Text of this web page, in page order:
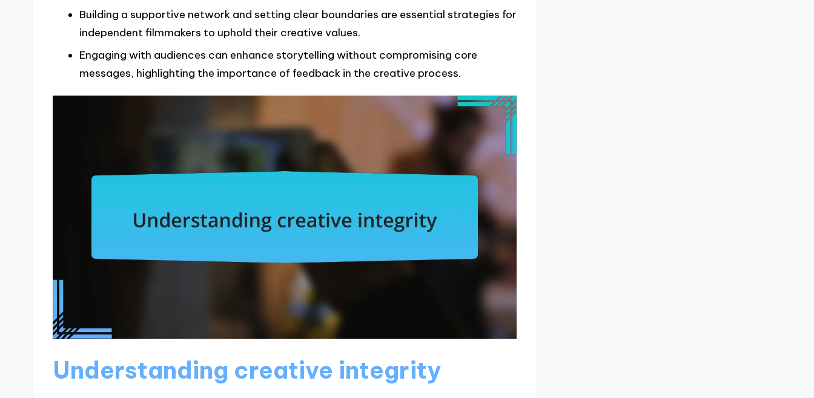
Building a supportive network and setting clear boundaries are essential strategies for
independent filmmakers to uphold their creative values.
Engaging with audiences can enhance storytelling without compromising core
messages, highlighting the importance of feedback in the creative process.
Understanding creative integrity